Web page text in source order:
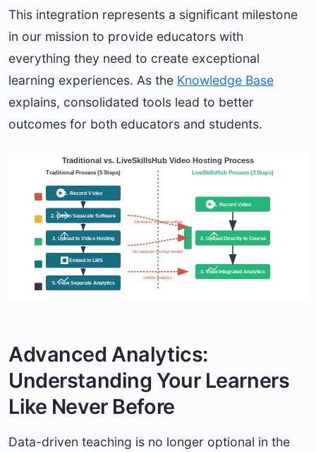
This integration represents a significant milestone
in our mission to provide educators with
everything they need to create exceptional
learning experiences. As the Knowledge Base
explains, consolidated tools lead to better
outcomes for both educators and students.
Traditional vs. LiveSkillsHub Video Hosting Process
Traditional Process (5 Steps) LiveSkillsHub Process (3 Steps)
1. Record Video
2. Edit in Separate Software
3. Upload to Video Hosting
4. Embed in LMS
5. View Separate Analytics
1. Record Video
2. Upload Directly to Course
3. View Integrated Analytics
Eliminates separate editing
No separate hosting needed
Unified analytics
Advanced Analytics:
Understanding Your Learners
Like Never Before
Data-driven teaching is no longer optional in the